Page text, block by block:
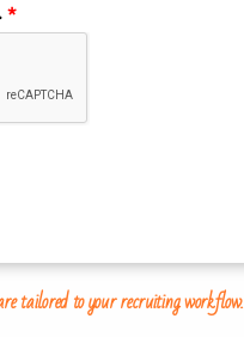
*
tailored to your recruiting workflow.